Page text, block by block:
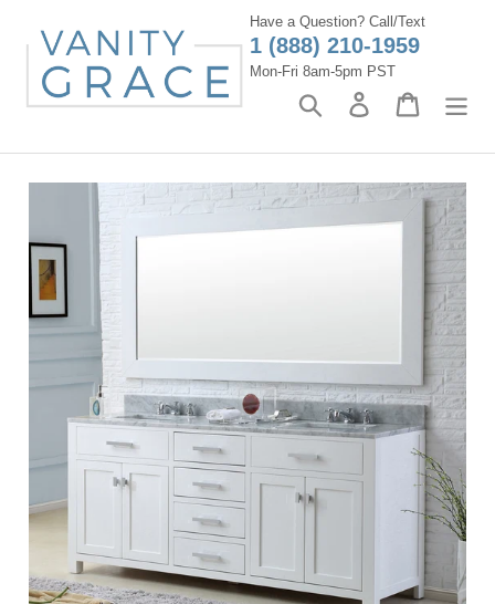
content
Have a Question? Call/Text
1 (888) 210-1959
Mon-Fri 8am-5pm PST
Search Log in Cart